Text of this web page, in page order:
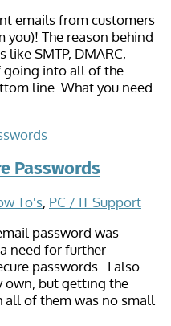
emails from customers
The reason behind
SMTP, DMARC,
going into all of the
line. What you need...
Passwords
To's, PC / IT Support
password was
need for further
passwords. I also
own, but getting the
of them was no small